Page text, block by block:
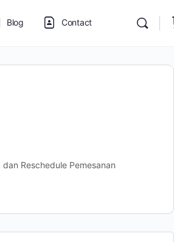
Blog Contact
Reschedule Pemesanan